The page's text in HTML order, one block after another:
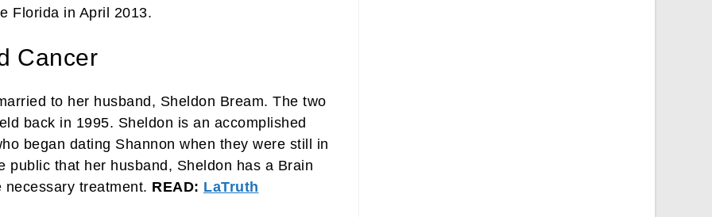
Florida in April 2013.
Cancer
to her husband, Sheldon Bream. The two
back in 1995. Sheldon is an accomplished
began dating Shannon when they were still in
public that her husband, Sheldon has a Brain
treatment. READ: LaTruth